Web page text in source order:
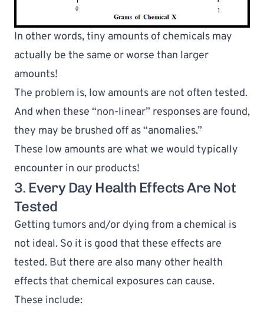
In other words, tiny amounts of chemicals may
actually be the same or worse than larger
amounts!
The problem is, low amounts are not often tested.
And when these “non-linear” responses are found,
they may be brushed off as “anomalies.”
These low amounts are what we would typically
encounter in our products!
3. Every Day Health Effects Are Not
Tested
Getting tumors and/or dying from a chemical is
not ideal. So it is good that these effects are
tested. But there are also many other health
effects that chemical exposures can cause.
These include: